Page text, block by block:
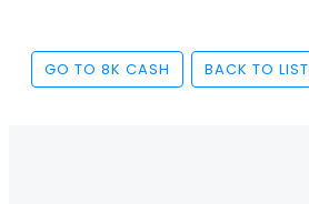
GO TO 8K CASH BACK TO LIST